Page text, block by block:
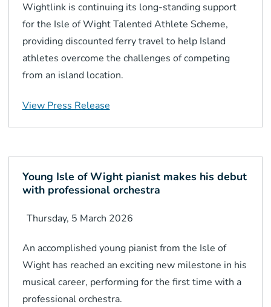
Wightlink is continuing its long-standing support
for the Isle of Wight Talented Athlete Scheme,
providing discounted ferry travel to help Island
athletes overcome the challenges of competing
from an island location.
View Press Release
Young Isle of Wight pianist makes his debut
with professional orchestra
Thursday, 5 March 2026
An accomplished young pianist from the Isle of
Wight has reached an exciting new milestone in his
musical career, performing for the first time with a
professional orchestra.